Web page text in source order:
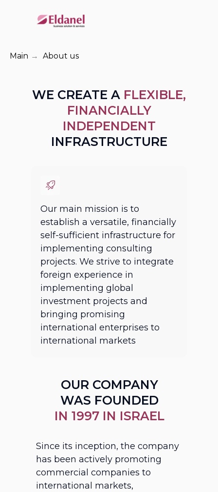
info@eldanel.com
Main → About us
WE CREATE A FLEXIBLE,
FINANCIALLY
INDEPENDENT
INFRASTRUCTURE
Our main mission is to
establish a versatile, financially
self-sufficient infrastructure for
implementing consulting
projects. We strive to integrate
foreign experience in
implementing global
investment projects and
bringing promising
international enterprises to
international markets
OUR COMPANY
WAS FOUNDED
IN 1997 IN ISRAEL
Since its inception, the company
has been actively promoting
commercial companies to
international markets,